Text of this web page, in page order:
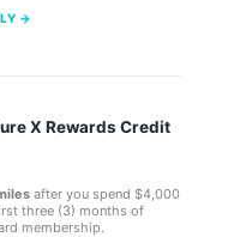
→
X Rewards Credit
after you spend $4,000
three (3) months of
membership.